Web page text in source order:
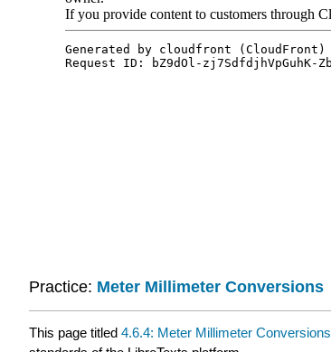
Practice: Meter Millimeter Conversions
This page titled 4.6.4: Meter Millimeter Conversions